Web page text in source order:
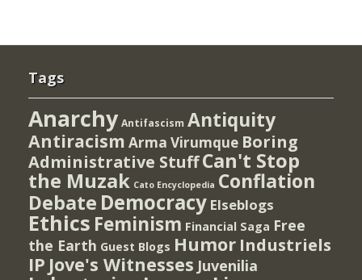
Tags
Anarchy Antifascism Antiquity
Antiracism Arma Virumque Boring
Administrative StuffCan't Stop
the Muzak Cato Encyclopedia Conflation
Debate Democracy Elseblogs
Ethics Feminism Financial Saga Free
the Earth Guest Blogs Humor Industriels
IP Jove's Witnesses Juvenilia